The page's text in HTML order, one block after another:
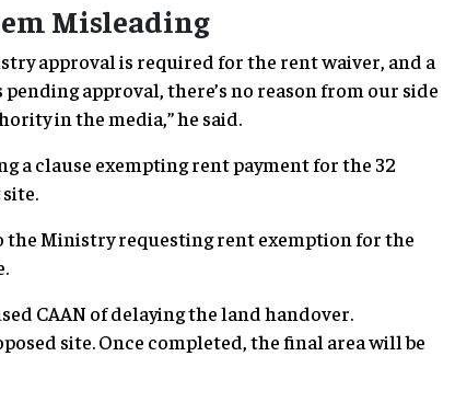
Misleading
approval is required for the rent waiver, and a
approval, there’s no reason from our side
in the media,” he said.
a clause exempting rent payment for the 32
the Ministry requesting rent exemption for the
CAAN of delaying the land handover.
site. Once completed, the final area will be